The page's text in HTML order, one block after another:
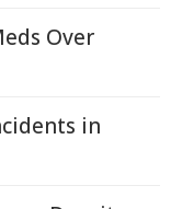
Over
in